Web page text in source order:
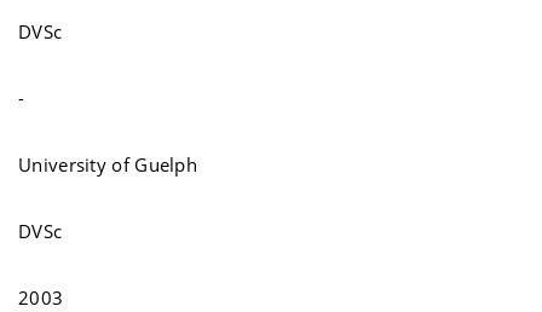
DVSc
-
University of Guelph
DVSc
2003